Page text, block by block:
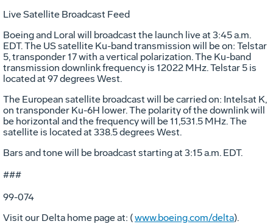
Live Satellite Broadcast Feed
Boeing and Loral will broadcast the launch live at 3:45 a.m.
EDT. The US satellite Ku-band transmission will be on: Telstar
5, transponder 17 with a vertical polarization. The Ku-band
transmission downlink frequency is 12022 MHz. Telstar 5 is
located at 97 degrees West.
The European satellite broadcast will be carried on: Intelsat K,
on transponder Ku-6H lower. The polarity of the downlink will
be horizontal and the frequency will be 11,531.5 MHz. The
satellite is located at 338.5 degrees West.
Bars and tone will be broadcast starting at 3:15 a.m. EDT.
###
99-074
Visit our Delta home page at: (www.boeing.com/delta).